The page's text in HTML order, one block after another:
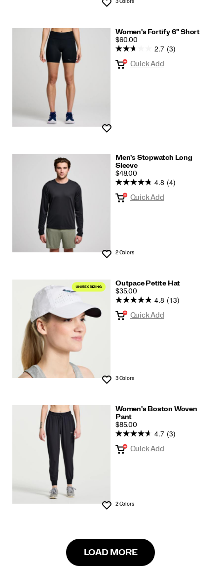
Wishlist
Women's Fortify 6" Short
PRICE
$60.00
2.7 (3)
Quick Add
Men's Stopwatch Long
Sleeve
PRICE
$48.00
Wishlist
4.8 (4)
Quick Add
2 Colors
Outpace Petite Hat
PRICE
$35.00
Wishlist
4.8 (13)
Quick Add
3 Colors
Women's Boston Woven
Pant
PRICE
$85.00
Wishlist
4.7 (3)
Quick Add
2 Colors
LOAD MORE